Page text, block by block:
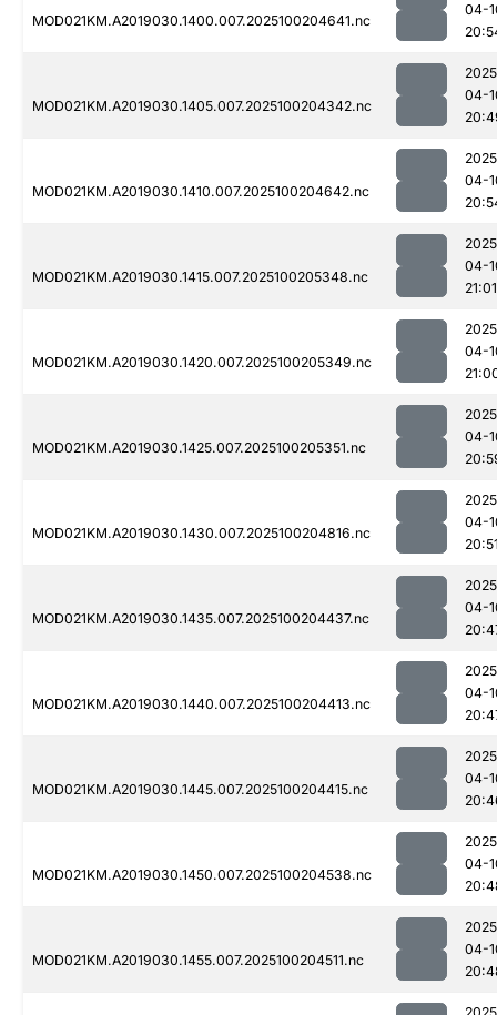
MOD021KM.A2019030.1400.007.2025100204641.nc
04-
MOD021KM.A2019030.1405.007.2025100204342.nc
04-
MOD021KM.A2019030.1410.007.2025100204642.nc
04-
MOD021KM.A2019030.1415.007.2025100205348.nc
04-
21:01
MOD021KM.A2019030.1420.007.2025100205349.nc
04-
MOD021KM.A2019030.1425.007.2025100205351.nc
04-
MOD021KM.A2019030.1430.007.2025100204816.nc
04-
MOD021KM.A2019030.1435.007.2025100204437.nc
04-
MOD021KM.A2019030.1440.007.2025100204413.nc
04-
MOD021KM.A2019030.1445.007.2025100204415.nc
04-
MOD021KM.A2019030.1450.007.2025100204538.nc
04-
MOD021KM.A2019030.1455.007.2025100204511.nc
04-